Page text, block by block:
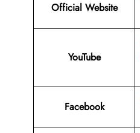
Official Website
YouTube
Facebook